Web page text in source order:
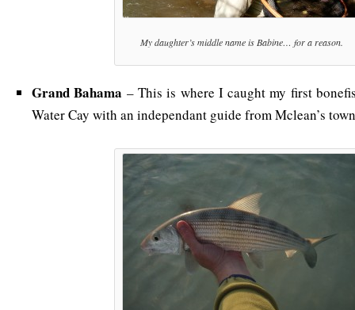
My daughter’s middle name is Babine… for a reason.
Grand Bahama – This is where I caught my first
Water Cay with an independant guide from Mclean’s